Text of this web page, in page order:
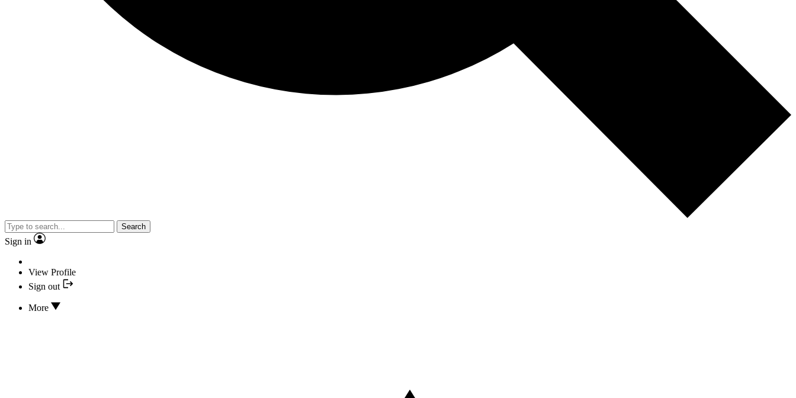
Search
Sign in
View Profile
Sign out
More